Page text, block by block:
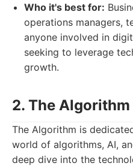
Who it's best for:
operations managers,
anyone involved in
seeking to leverage
growth.
2. The Algorithm
The Algorithm is
world of algorithms, AI,
deep dive into the